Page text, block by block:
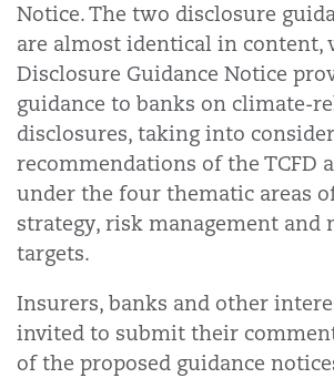
Notice. The two disclosure
are almost identical in content,
Disclosure Guidance Notice
guidance to banks on climate-
disclosures, taking into
recommendations of the TCFD
under the four thematic areas
strategy, risk management and
targets.
Insurers, banks and other
invited to submit their
of the proposed guidance